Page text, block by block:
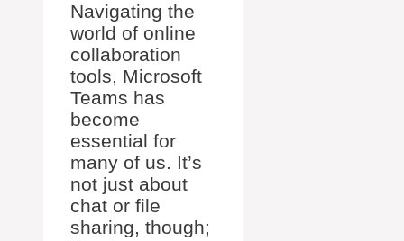
Navigating the
world of online
collaboration
tools, Microsoft
Teams has
become
essential for
many of us. It’s
not just about
chat or file
sharing, though;